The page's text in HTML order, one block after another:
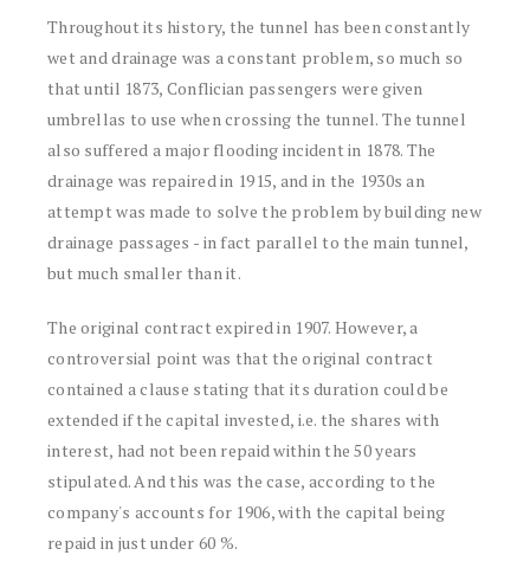
Throughout its history, the tunnel has been constantly
wet and drainage was a constant problem, so much so
that until 1873, Conflician passengers were given
umbrellas to use when crossing the tunnel. The tunnel
also suffered a major flooding incident in 1878. The
drainage was repaired in 1915, and in the 1930s an
attempt was made to solve the problem by building new
drainage passages - in fact parallel to the main tunnel,
but much smaller than it.
The original contract expired in 1907. However, a
controversial point was that the original contract
contained a clause stating that its duration could be
extended if the capital invested, i.e. the shares with
interest, had not been repaid within the 50 years
stipulated. And this was the case, according to the
company's accounts for 1906, with the capital being
repaid in just under 60 %.